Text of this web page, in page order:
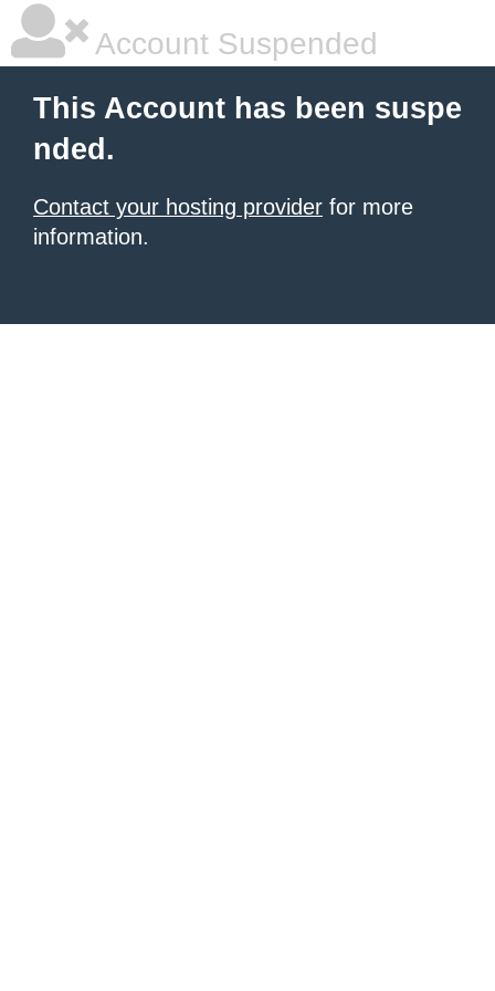
Account Suspended
This Account has been suspe
nded.
Contact your hosting provider for more
information.